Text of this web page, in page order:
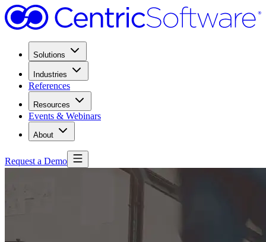
Solutions
Industries
References
Resources
Events & Webinars
About
Request a Demo